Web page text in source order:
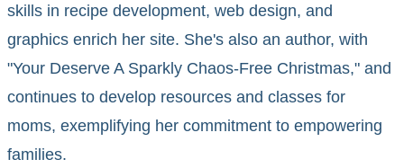
skills in recipe development, web design, and
graphics enrich her site. She's also an author, with
"Your Deserve A Sparkly Chaos-Free Christmas," and
continues to develop resources and classes for
moms, exemplifying her commitment to empowering
families.